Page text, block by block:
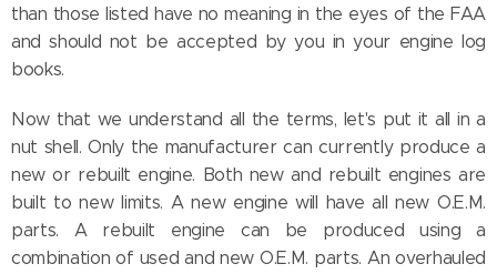
than those listed have no meaning in the eyes of the FAA
and should not be accepted by you in your engine log
books.
Now that we understand all the terms, let's put it all in a
nut shell. Only the manufacturer can currently produce a
new or rebuilt engine. Both new and rebuilt engines are
built to new limits. A new engine will have all new O.E.M.
parts. A rebuilt engine can be produced using a
combination of used and new O.E.M. parts. An overhauled